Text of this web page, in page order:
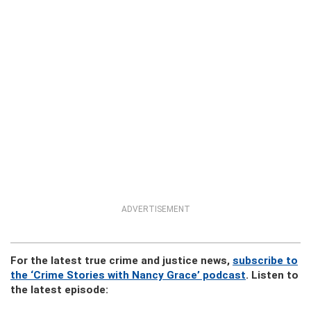
ADVERTISEMENT
For the latest true crime and justice news, subscribe to
the ‘Crime Stories with Nancy Grace’ podcast. Listen to
the latest episode: